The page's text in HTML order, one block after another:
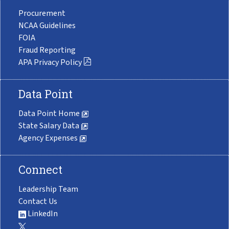
Procurement
NCAA Guidelines
FOIA
Fraud Reporting
APA Privacy Policy
Data Point
Data Point Home
State Salary Data
Agency Expenses
Connect
Leadership Team
Contact Us
LinkedIn